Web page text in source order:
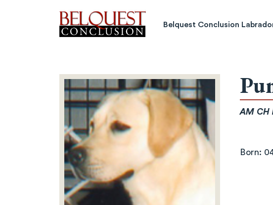
Belquest Conclusion Labradors
Past Greats
Dogs Available
Puppies Available
Inquiries
Belquest Conclusion
AM CH
Born: